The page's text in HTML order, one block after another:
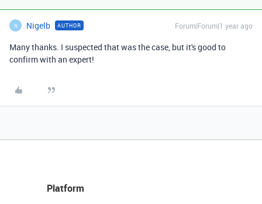
N Nigelb AUTHOR Forum|Forum|1 year ago
Many thanks. I suspected that was the case, but it's good to
confirm with an expert!
Platform